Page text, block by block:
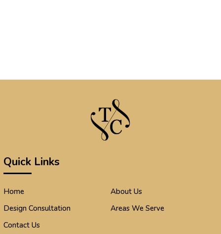
Quick Links
Home
About Us
Design Consultation
Areas We Serve
Contact Us